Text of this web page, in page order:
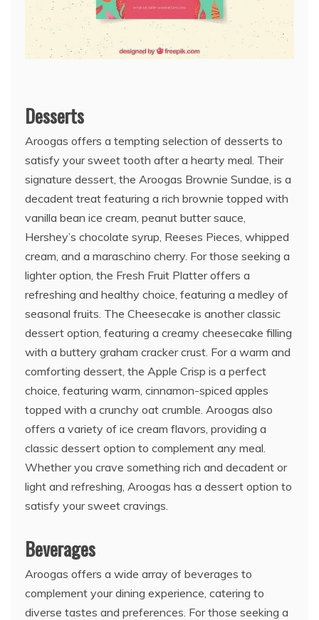
Desserts
Aroogas offers a tempting selection of desserts to
satisfy your sweet tooth after a hearty meal. Their
signature dessert, the Aroogas Brownie Sundae, is a
decadent treat featuring a rich brownie topped with
vanilla bean ice cream, peanut butter sauce,
Hershey’s chocolate syrup, Reeses Pieces, whipped
cream, and a maraschino cherry. For those seeking a
lighter option, the Fresh Fruit Platter offers a
refreshing and healthy choice, featuring a medley of
seasonal fruits. The Cheesecake is another classic
dessert option, featuring a creamy cheesecake filling
with a buttery graham cracker crust. For a warm and
comforting dessert, the Apple Crisp is a perfect
choice, featuring warm, cinnamon-spiced apples
topped with a crunchy oat crumble. Aroogas also
offers a variety of ice cream flavors, providing a
classic dessert option to complement any meal.
Whether you crave something rich and decadent or
light and refreshing, Aroogas has a dessert option to
satisfy your sweet cravings.
Beverages
Aroogas offers a wide array of beverages to
complement your dining experience, catering to
diverse tastes and preferences. For those seeking a